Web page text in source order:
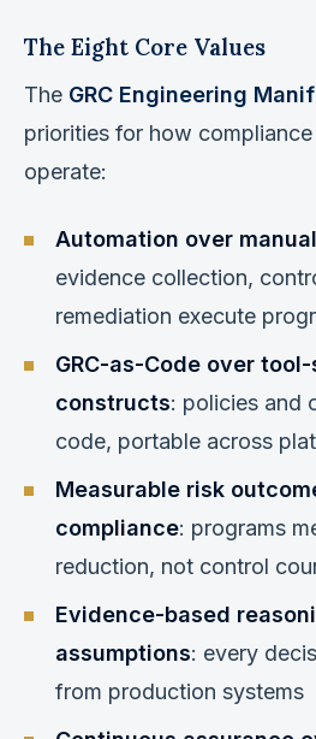
The Eight Core Values
The GRC Engineering
priorities for how
operate:
Automation over
evidence collection,
remediation execute
GRC-as-Code over
constructs: policies and
code, portable across
Measurable risk
compliance: programs
reduction, not control
Evidence-based
assumptions: every
from production systems